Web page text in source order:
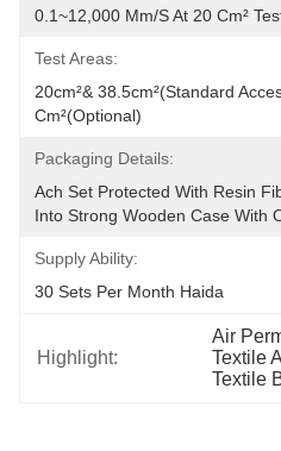
0.1~12,000 Mm/s At 20 Cm²
Test Areas:
20cm²& 38.5cm²(Standard
Cm²(Optional)
Packaging Details:
Ach Set Protected With Resin
Into Strong Wooden Case With
Supply Ability:
30 Sets Per Month Haida
Highlight:
Air
Textile
Textile